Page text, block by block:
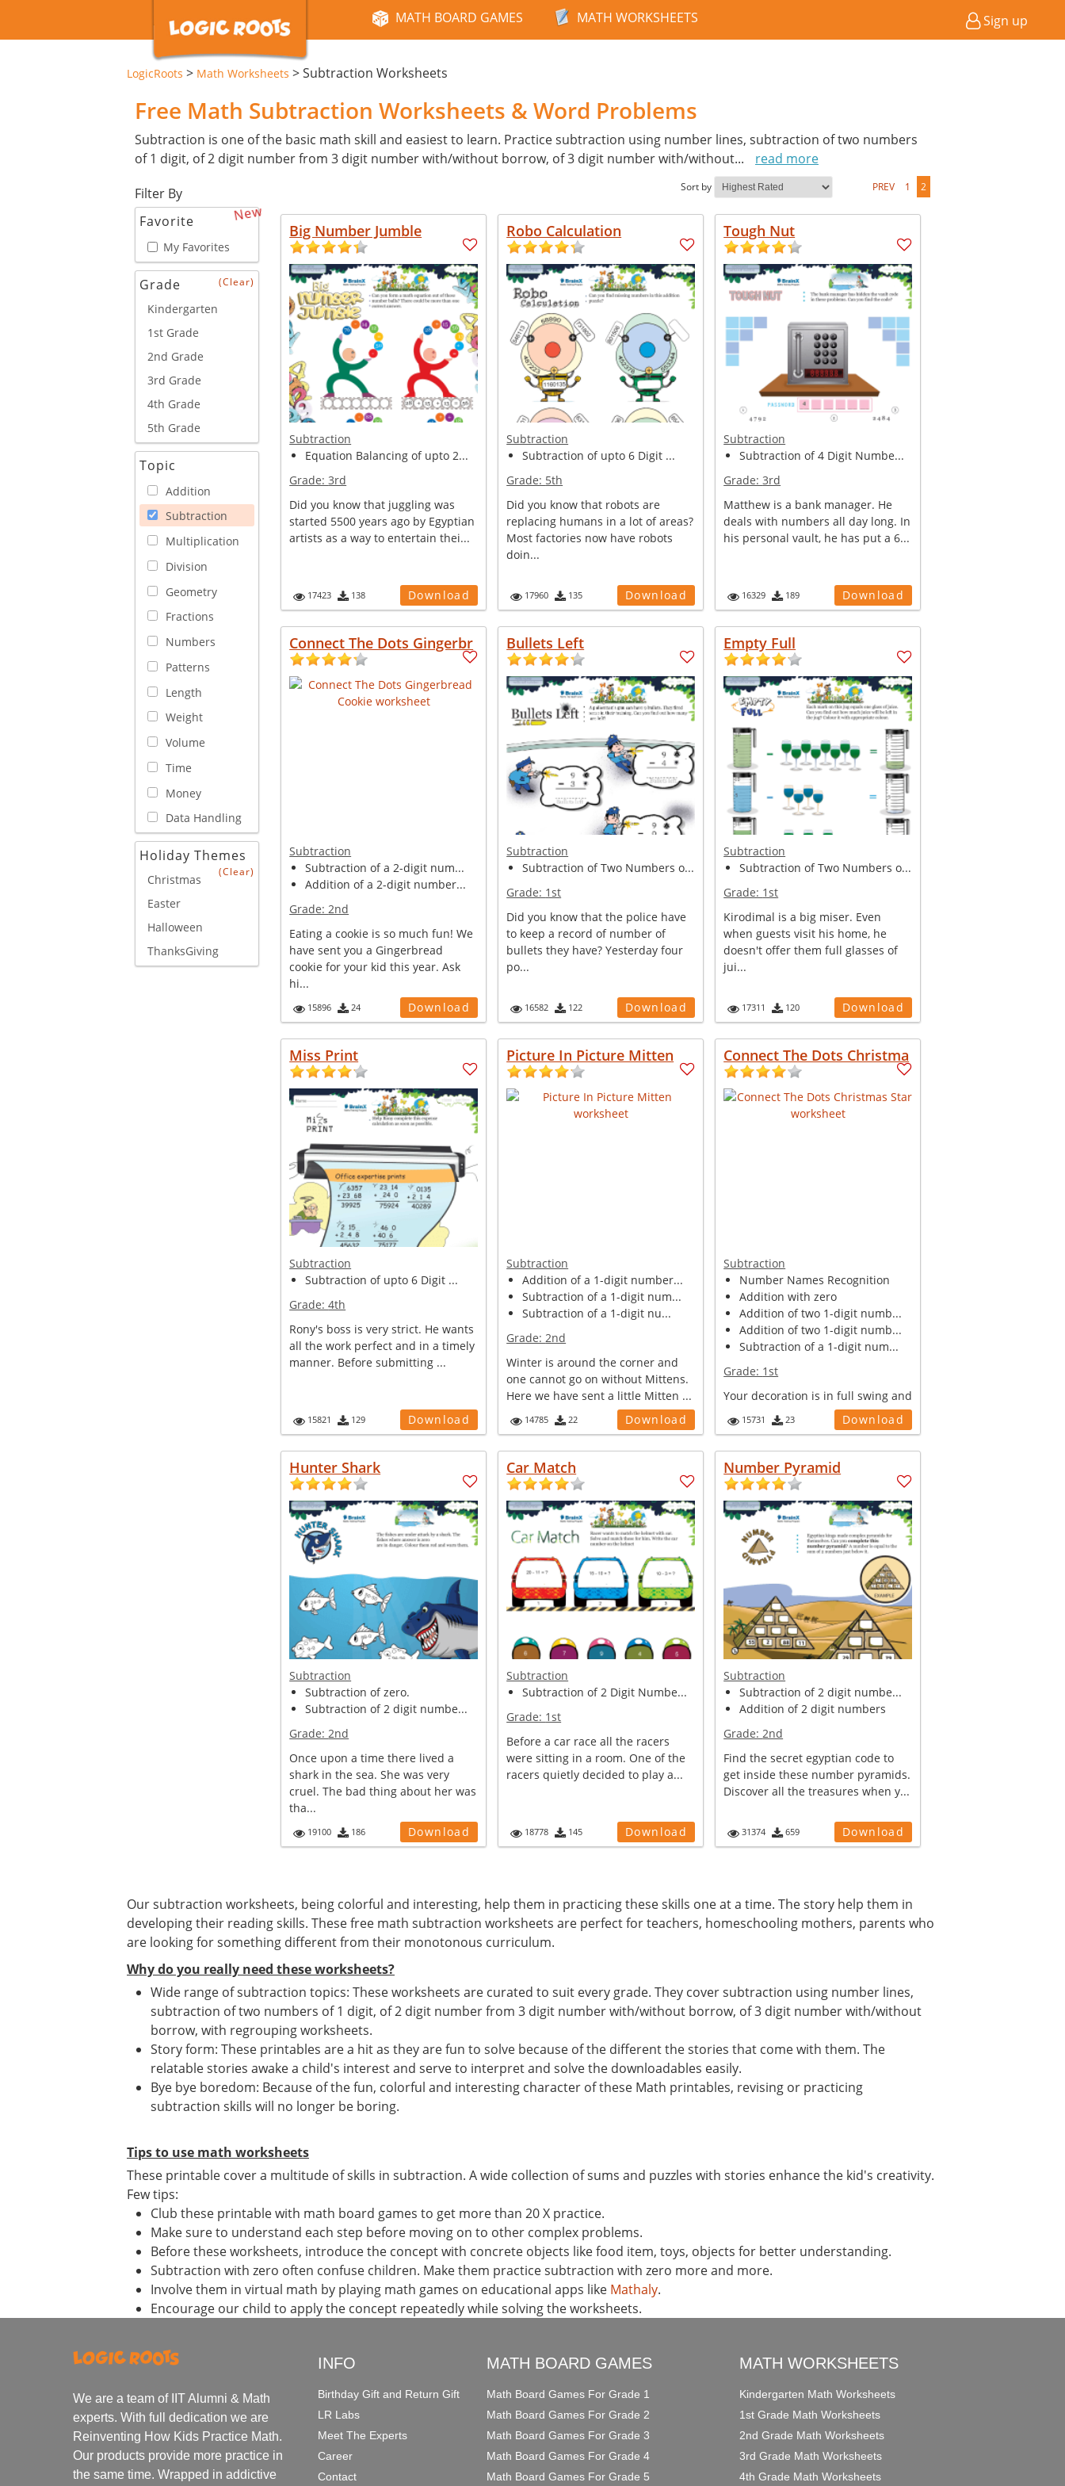
MATH BOARD GAMES MATH WORKSHEETS Sign up
LogicRoots > Math Worksheets >Subtraction Worksheets
Free Math Subtraction Worksheets & Word Problems
Subtraction is one of the basic math skill and easiest to learn. Practice subtraction using number lines, subtraction of two numbers
of 1 digit, of 2 digit number from 3 digit number with/without borrow, of 3 digit number with/without...
read more
Filter By
Favorite
New
My Favorites
Grade (Clear)
Kindergarten
1st Grade
2nd Grade
3rd Grade
4th Grade
5th Grade
Topic
Addition
Subtraction
Multiplication
Division
Geometry
Fractions
Numbers
Patterns
Length
Weight
Volume
Time
Money
Data Handling
Holiday Themes
(Clear)
Christmas
Easter
Halloween
ThanksGiving
Sort by PREV 1 2
Big Number Jumble
Subtraction
Equation Balancing of upto 2...
Grade:3rd
Did you know that juggling was
started 5500 years ago by Egyptian
artists as a way to entertain thei...
17423 138 Download
Robo Calculation
Subtraction
Subtraction of upto 6 Digit ...
Grade: 5th
Did you know that robots are
replacing humans in a lot of areas?
Most factories now have robots
doin...
17960 135 Download
Tough Nut
Subtraction
Subtraction of 4 Digit Numbe...
Grade:3rd
Matthew is a bank manager. He
deals with numbers all day long. In
his personal vault, he has put a 6...
16329 189 Download
Connect The Dots Gingerbr
Subtraction
Subtraction of a 2-digit num...
Addition of a 2-digit number...
Grade:2nd
Eating a cookie is so much fun! We
have sent you a Gingerbread
cookie for your kid this year. Ask
hi...
15896 24 Download
Bullets Left
Subtraction
Subtraction of Two Numbers o...
Grade: 1st
Did you know that the police have
to keep a record of number of
bullets they have? Yesterday four
po...
16582 122 Download
Empty Full
Subtraction
Subtraction of Two Numbers o...
Grade: 1st
Kirodimal is a big miser. Even
when guests visit his home, he
doesn't offer them full glasses of
jui...
17311 120 Download
Miss Print
Subtraction
Subtraction of upto 6 Digit ...
Grade:4th
Rony's boss is very strict. He wants
all the work perfect and in a timely
manner. Before submitting ...
15821 129 Download
Picture In Picture Mitten
Subtraction
Addition of a 1-digit number...
Subtraction of a 1-digit num...
Subtraction of a 1-digit nu...
Grade:2nd
Winter is around the corner and
one cannot go on without Mittens.
Here we have sent a little Mitten ...
14785 22 Download
Connect The Dots Christma
Subtraction
Number Names Recognition
Addition with zero
Addition of two 1-digit numb...
Addition of two 1-digit numb...
Subtraction of a 1-digit num...
Grade: 1st
Your decoration is in full swing and
you have plans to decorate your
Christmas Tree. Ask your kid to...
15731 23 Download
Hunter Shark
Subtraction
Subtraction of zero.
Subtraction of 2 digit numbe...
Grade:2nd
Once upon a time there lived a
shark in the sea. She was very
cruel. The bad thing about her was
tha...
19100 186 Download
Car Match
Subtraction
Subtraction of 2 Digit Numbe...
Grade: 1st
Before a car race all the racers
were sitting in a room. One of the
racers quietly decided to play a...
18778 145 Download
Number Pyramid
Subtraction
Subtraction of 2 digit numbe...
Addition of 2 digit numbers
Grade:2nd
Find the secret egyptian code to
get inside these number pyramids.
Discover all the treasures when y...
31374 659 Download
Our subtraction worksheets, being colorful and interesting, help them in practicing these skills one at a time. The story help them in
developing their reading skills. These free math subtraction worksheets are perfect for teachers, homeschooling mothers, parents who
are looking for something different from their monotonous curriculum.
Why do you really need these worksheets?
Wide range of subtraction topics: These worksheets are curated to suit every grade. They cover subtraction using number lines,
subtraction of two numbers of 1 digit, of 2 digit number from 3 digit number with/without borrow, of 3 digit number with/without
borrow, with regrouping worksheets.
Story form: These printables are a hit as they are fun to solve because of the different the stories that come with them. The
relatable stories awake a child's interest and serve to interpret and solve the downloadables easily.
Bye bye boredom: Because of the fun, colorful and interesting character of these Math printables, revising or practicing
subtraction skills will no longer be boring.
Tips to use math worksheets
These printable cover a multitude of skills in subtraction. A wide collection of sums and puzzles with stories enhance the kid's creativity.
Few tips:
Club these printable with math board games to get more than 20 X practice.
Make sure to understand each step before moving on to other complex problems.
Before these worksheets, introduce the concept with concrete objects like food item, toys, objects for better understanding.
Subtraction with zero often confuse children. Make them practice subtraction with zero more and more.
Involve them in virtual math by playing math games on educational apps like Mathaly.
Encourage our child to apply the concept repeatedly while solving the worksheets.
We are a team of IIT Alumni & Math
experts. With full dedication we are
Reinventing How Kids Practice Math.
Our products provide more practice in
the same time. Wrapped in addictive
INFO
Birthday Gift and Return Gift
LR Labs
Meet The Experts
Career
Contact
MATH BOARD GAMES
Math Board Games For Grade 1
Math Board Games For Grade 2
Math Board Games For Grade 3
Math Board Games For Grade 4
Math Board Games For Grade 5
MATH WORKSHEETS
Kindergarten Math Worksheets
1st Grade Math Worksheets
2nd Grade Math Worksheets
3rd Grade Math Worksheets
4th Grade Math Worksheets